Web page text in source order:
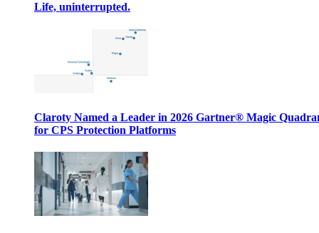
Life, uninterrupted.
Claroty Named a Leader in 2026 Gartner® Magic
for CPS Protection Platforms